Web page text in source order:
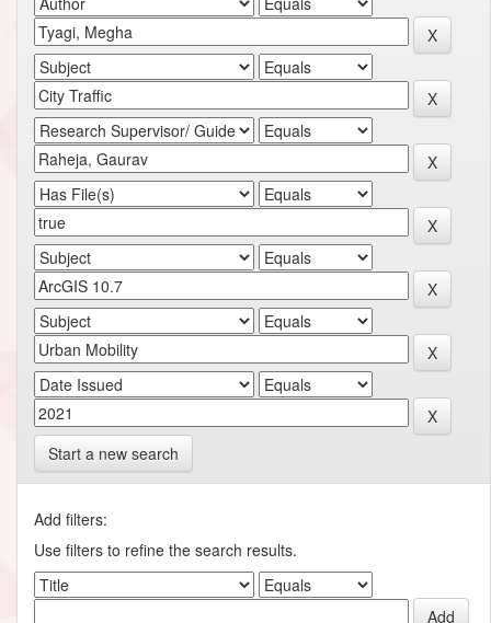
Start a new search
Add filters:
Use filters to refine the search results.